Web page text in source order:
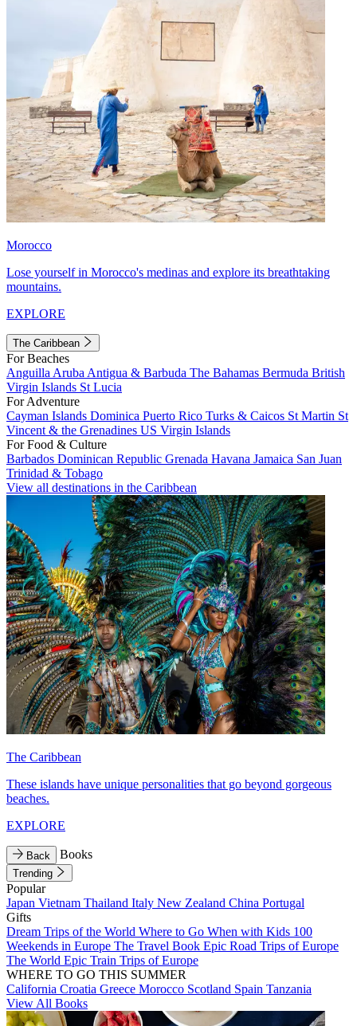
Morocco
Lose yourself in Morocco's medinas and explore its breathtaking
mountains.
EXPLORE
The Caribbean
For Beaches
Anguilla Aruba Antigua & Barbuda The Bahamas Bermuda British
Virgin Islands St Lucia
For Adventure
Cayman Islands Dominica Puerto Rico Turks & Caicos St Martin St
Vincent & the Grenadines US Virgin Islands
For Food & Culture
Barbados Dominican Republic Grenada Havana Jamaica San Juan
Trinidad & Tobago
View all destinations in the Caribbean
The Caribbean
These islands have unique personalities that go beyond gorgeous
beaches.
EXPLORE
Back Books
Trending
Popular
Japan Vietnam Thailand Italy New Zealand China Portugal
Gifts
Dream Trips of the World Where to Go When with Kids 100
Weekends in Europe The Travel Book Epic Road Trips of Europe
The World Epic Train Trips of Europe
WHERE TO GO THIS SUMMER
California Croatia Greece Morocco Scotland Spain Tanzania
View All Books